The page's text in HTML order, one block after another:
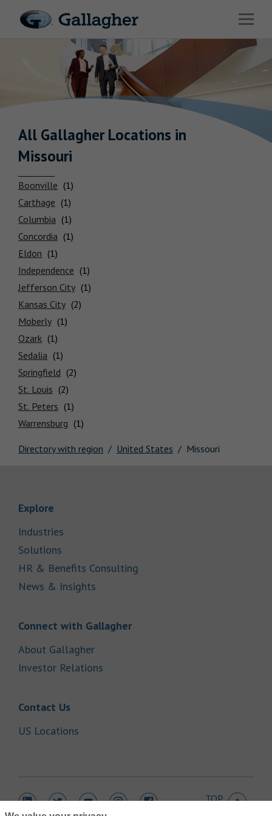
Open
Benefits & HR Consulting
News & Insights
About Us
Careers
Investor Relations
Locations
Directory with region United States Missouri
All GallagherLocations in
Missouri
Boonville
Carthage
Columbia
Concordia
Eldon
Independence
Jefferson City
Kansas City
Moberly
Ozark
Sedalia
Springfield
St. Louis
St. Peters
Warrensburg
Explore
Industries
Solutions
HR & Benefits Consulting
News & Insights
Connect with GallagherLink Opens in New Tab
About GallagherLink Opens in New Tab
Investor Relations
Contact UsLink Opens in New Tab
US Locations
TOP